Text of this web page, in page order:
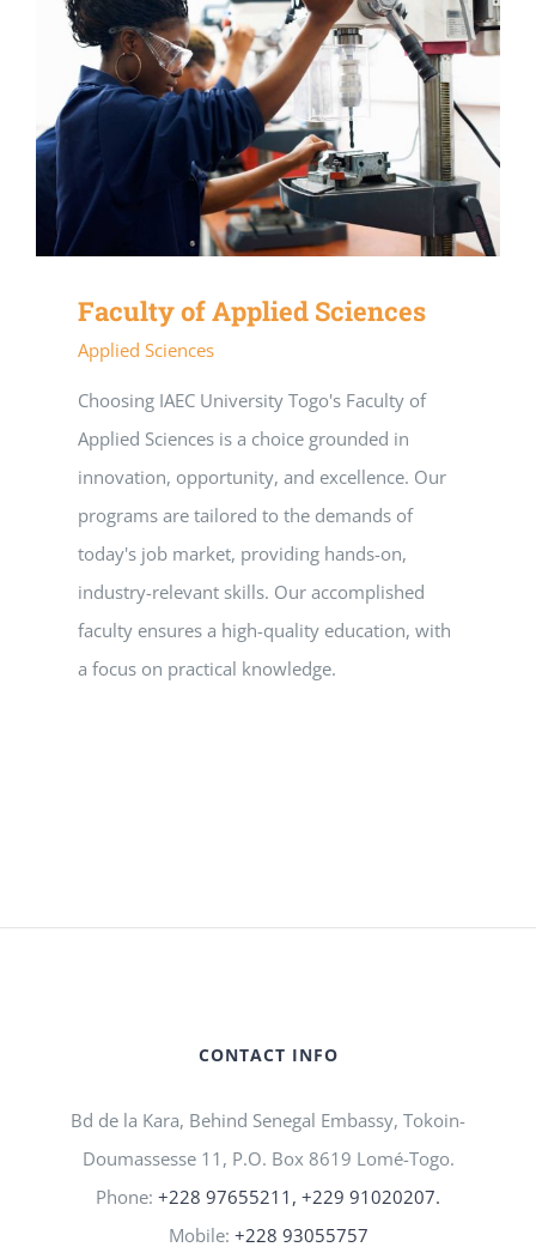
Faculty of Applied Sciences
Applied Sciences
Choosing IAEC University Togo's Faculty of
Applied Sciences is a choice grounded in
innovation, opportunity, and excellence. Our
programs are tailored to the demands of
today's job market, providing hands-on,
industry-relevant skills. Our accomplished
faculty ensures a high-quality education, with
a focus on practical knowledge.
CONTACT INFO
Bd de la Kara, Behind Senegal Embassy, Tokoin-
Doumassesse 11, P.O. Box 8619 Lomé-Togo.
Phone: +228 97655211, +229 91020207.
Mobile: +228 93055757